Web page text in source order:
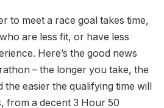
to meet a race goal takes time,
are less fit, or have less
Here’s the good news
– the longer you take, the
the easier the qualifying time will
from a decent 3 Hour 50